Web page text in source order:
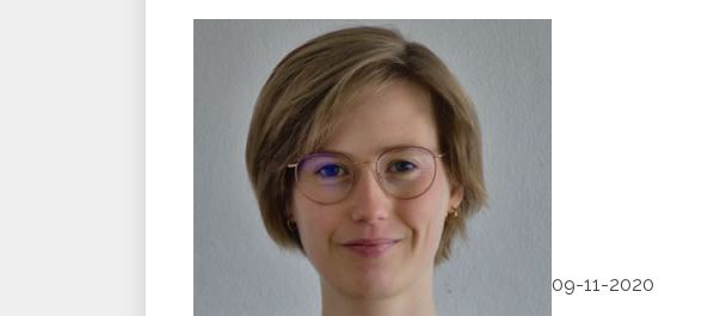
09-11-2020